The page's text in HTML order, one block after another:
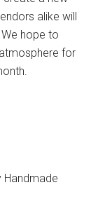
alike will
hope to
for
Handmade